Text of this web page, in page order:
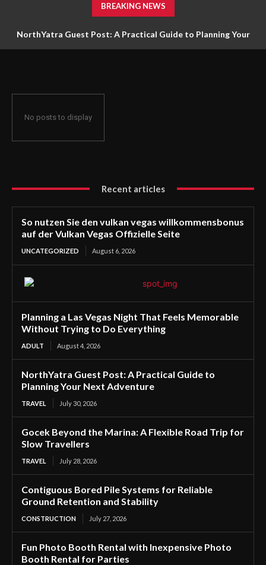
BREAKING NEWS
NorthYatra Guest Post: A Practical Guide to Planning Your
No posts to display
Recent articles
So nutzen Sie den vulkan vegas willkommensbonus
auf der Vulkan Vegas Offizielle Seite
UNCATEGORIZED August 6, 2026
Planning a Las Vegas Night That Feels Memorable
Without Trying to Do Everything
ADULT August 4, 2026
NorthYatra Guest Post: A Practical Guide to
Planning Your Next Adventure
TRAVEL July 30, 2026
Gocek Beyond the Marina: A Flexible Road Trip for
Slow Travellers
TRAVEL July 28, 2026
Contiguous Bored Pile Systems for Reliable
Ground Retention and Stability
CONSTRUCTION July 27, 2026
Fun Photo Booth Rental with Inexpensive Photo
Booth Rental for Parties